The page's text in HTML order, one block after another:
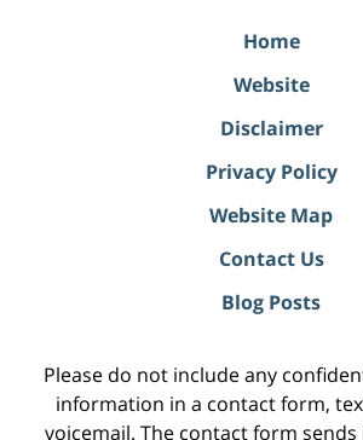
Home
Website
Disclaimer
Privacy Policy
Website Map
Contact Us
Blog Posts
Please do not include any
information in a contact form,
voicemail. The contact form